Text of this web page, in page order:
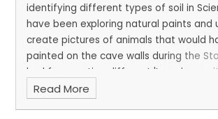
identifying different types of soil in
have been exploring natural paints and
create pictures of animals that would
painted on the cave walls during the
had fun creating different 'I can hear
ear' poems during National Poetry Day.
Read More